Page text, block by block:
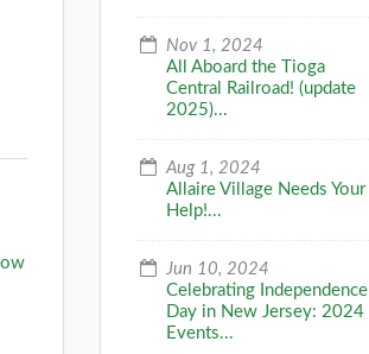
Nov 1, 2024
All Aboard the Tioga
Central Railroad! (update
2025)...
Aug 1, 2024
Allaire Village Needs Your
Help!...
Jun 10, 2024
Celebrating Independence
Day in New Jersey: 2024
Events...